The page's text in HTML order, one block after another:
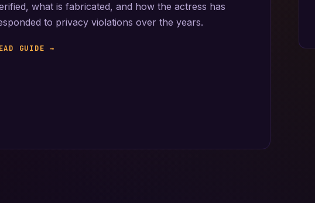
what is fabricated, and how the actress has
to privacy violations over the years.
GUIDE →